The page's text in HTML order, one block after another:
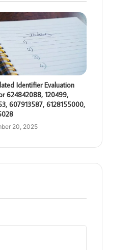
Identifier Evaluation
624842088, 120499,
607913587, 6128155000,
20, 2025